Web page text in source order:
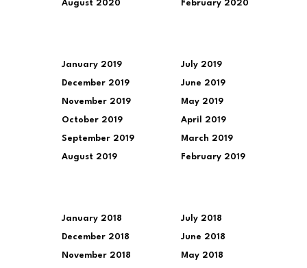
August 2020 February 2020
January 2019
December 2019
November 2019
October 2019
September 2019
August 2019
July 2019
June 2019
May 2019
April 2019
March 2019
February 2019
January 2018
December 2018
November 2018
July 2018
June 2018
May 2018